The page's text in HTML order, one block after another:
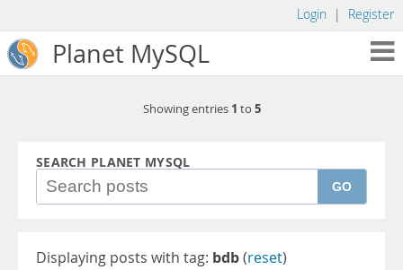
Login | Register
Planet MySQL
Showing entries 1 to 5
SEARCH PLANET MYSQL
GO
Displaying posts with tag: bdb(reset)